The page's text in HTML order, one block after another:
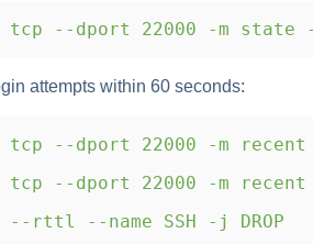
--dport 22000 -m state --
attempts within 60 seconds:
--dport 22000 -m recent
tcp --dport 22000 -m recent
rttl --name SSH -j DROP